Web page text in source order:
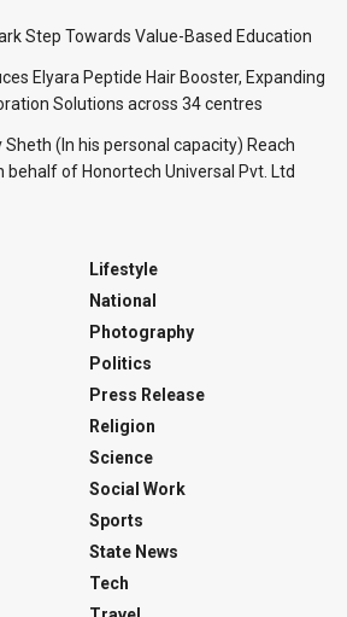
Step Towards Value-Based Education
Elyara Peptide Hair Booster, Expanding
Solutions across 34 centres
(In his personal capacity) Reach
behalf of Honortech Universal Pvt. Ltd
Lifestyle
National
Photography
Politics
Press Release
Religion
Science
Social Work
Sports
State News
Tech